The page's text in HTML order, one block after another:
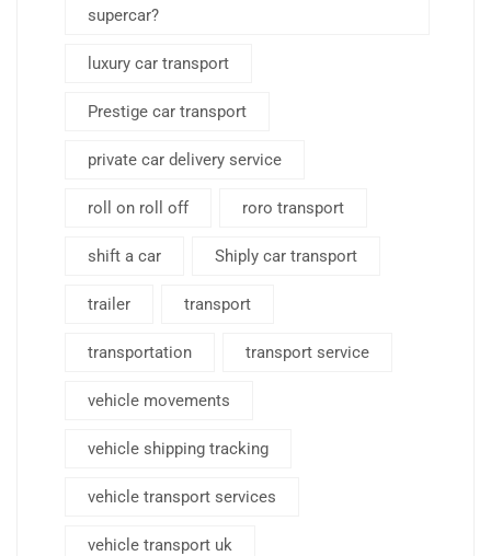
supercar?
luxury car transport
Prestige car transport
private car delivery service
roll on roll off roro transport
shift a car Shiply car transport
trailer transport
transportation transport service
vehicle movements
vehicle shipping tracking
vehicle transport services
vehicle transport uk